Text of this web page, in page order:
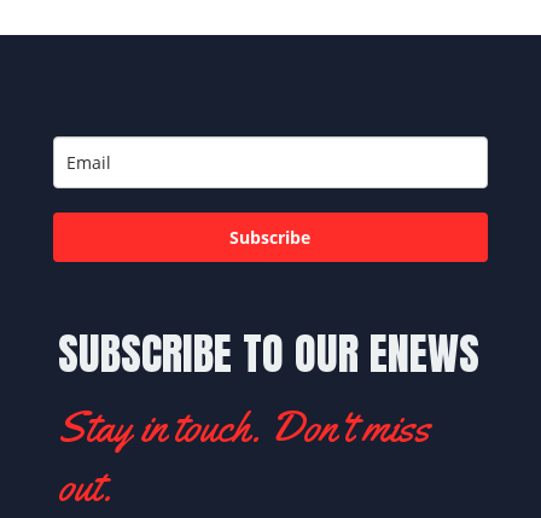
SUBSCRIBE TO OUR ENEWS
Stay in touch. Don't miss
out.
Subscribe